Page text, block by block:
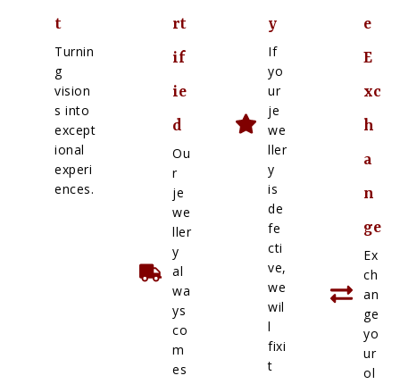
t
Turnin
g
vision
s into
except
ional
experi
ences.
rt
if
ie
d
Ou
r
je
we
ller
y
al
wa
ys
co
m
es
y
If
yo
ur
je
we
ller
y
is
de
fe
cti
ve,
we
wil
l
fixi
t
e
E
xc
h
a
n
ge
Ex
ch
an
ge
yo
ur
ol